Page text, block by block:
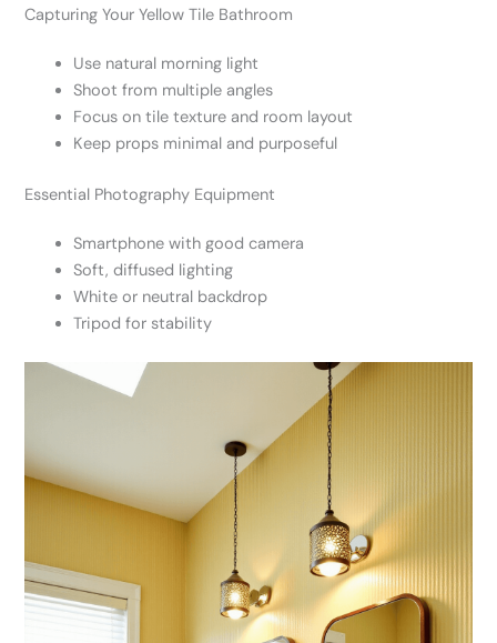
Capturing Your Yellow Tile Bathroom
Use natural morning light
Shoot from multiple angles
Focus on tile texture and room layout
Keep props minimal and purposeful
Essential Photography Equipment
Smartphone with good camera
Soft, diffused lighting
White or neutral backdrop
Tripod for stability